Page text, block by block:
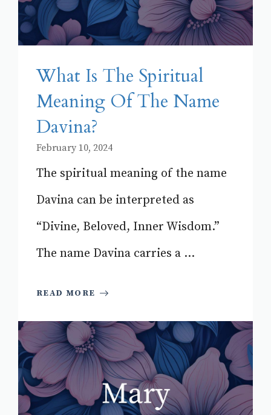
What Is The Spiritual
Meaning Of The Name
Davina?
February 10, 2024
The spiritual meaning of the name
Davina can be interpreted as
“Divine, Beloved, Inner Wisdom.”
The name Davina carries a ...
READ MORE